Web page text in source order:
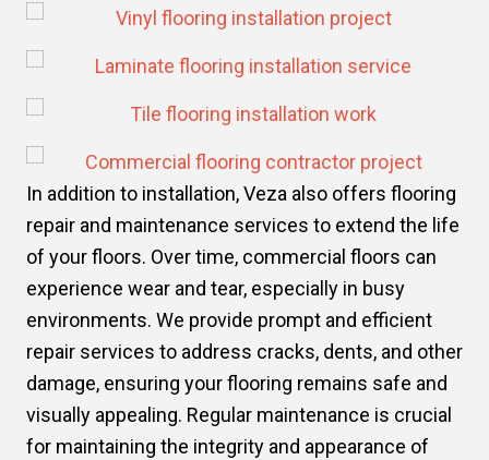
In addition to installation, Veza also offers flooring
repair and maintenance services to extend the life
of your floors. Over time, commercial floors can
experience wear and tear, especially in busy
environments. We provide prompt and efficient
repair services to address cracks, dents, and other
damage, ensuring your flooring remains safe and
visually appealing. Regular maintenance is crucial
for maintaining the integrity and appearance of